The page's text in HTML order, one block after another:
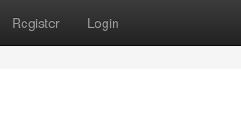
Register Login